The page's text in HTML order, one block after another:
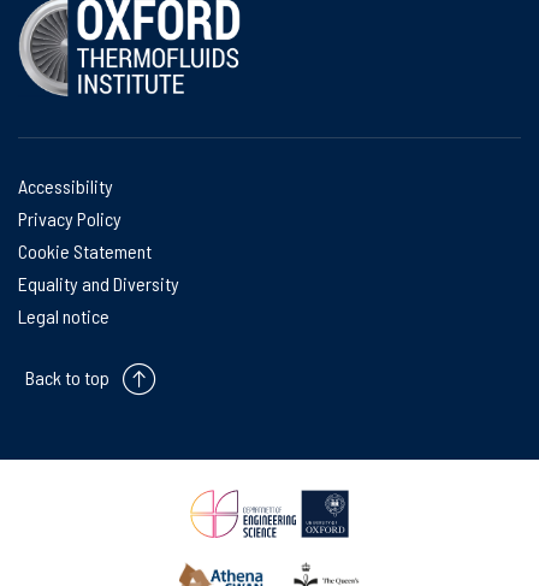
Accessibility
Privacy Policy
Cookie Statement
Equality and Diversity
Legal notice
Back to top